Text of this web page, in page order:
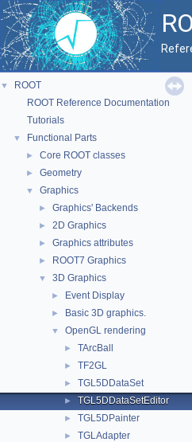
▼
ROOT
ROOT Reference Documentation
Tutorials
▼ Functional Parts
► Core ROOT classes
► Geometry
▼ Graphics
► Graphics' Backends
► 2D Graphics
► Graphics attributes
► ROOT7 Graphics
▼ 3D Graphics
► Event Display
► Basic 3D graphics.
▼ OpenGL rendering
► TArcBall
► TF2GL
► TGL5DDataSet
► TGL5DDataSetEditor
► TGL5DPainter
► TGLAdapter